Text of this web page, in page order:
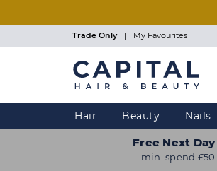
Trade Only | My Favourites
Hair Beauty Nails
Free Next
min. spend £50